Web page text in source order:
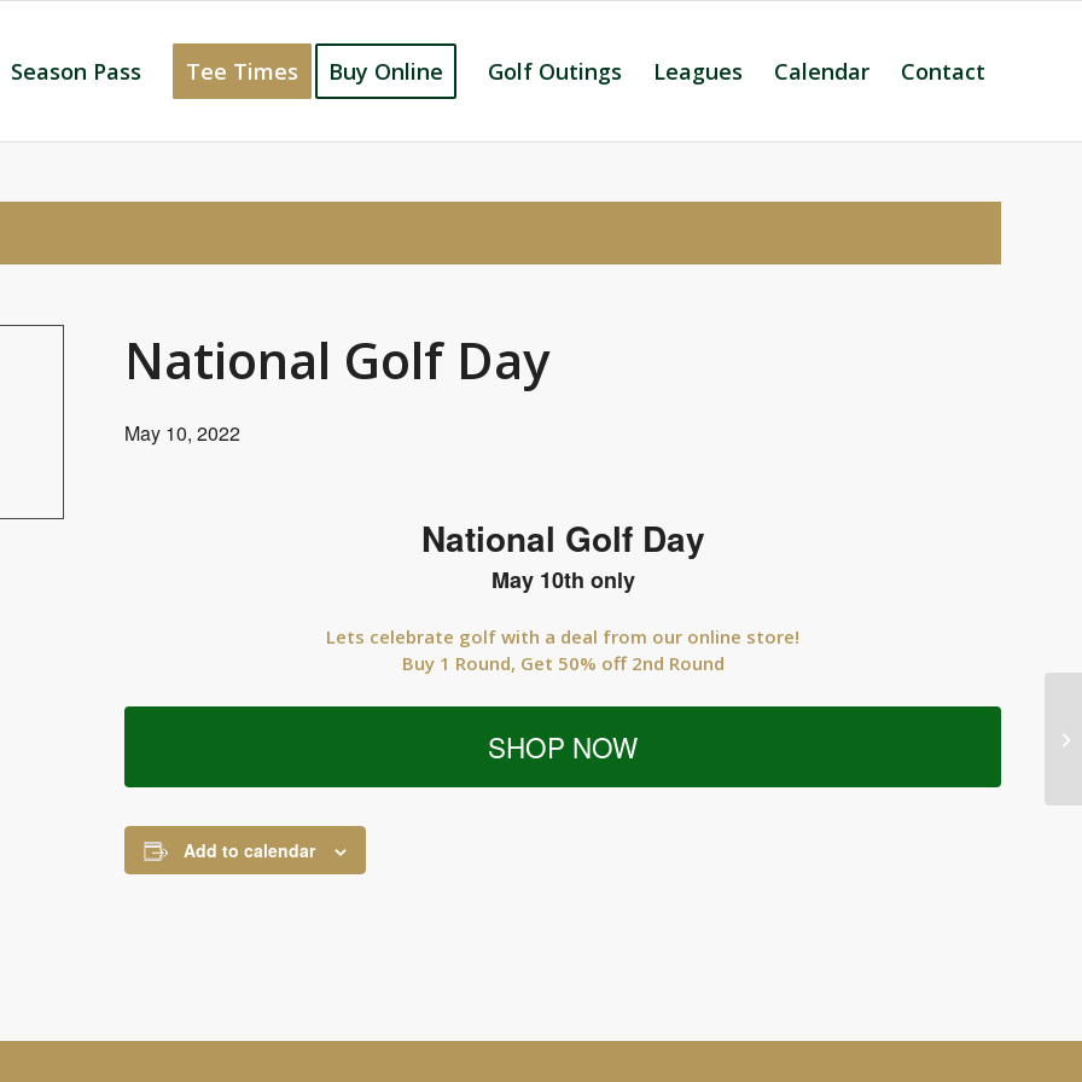
Season Pass Tee Times Buy Online Golf Outings Leagues Calendar Contact
National Golf Day
May 10, 2022
National Golf Day
May 10th only
Lets celebrate golf with a deal from our online store!
Buy 1 Round, Get 50% off 2nd Round
SHOP NOW
Add to calendar